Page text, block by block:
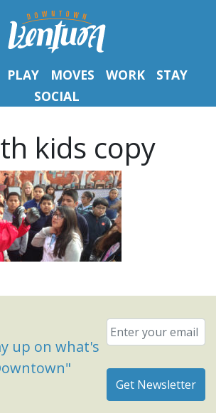
PLAY MOVES WORK
STAY
SOCIAL
kids copy
up on what's
Email